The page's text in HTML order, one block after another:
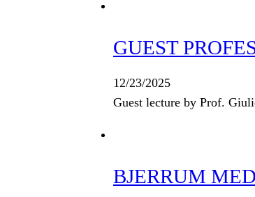
GUEST
12/23/2025
Guest lecture by Prof.
BJERRUM